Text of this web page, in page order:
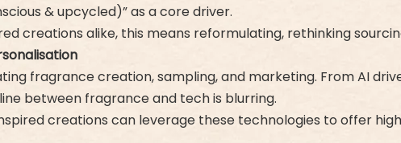
& upcycled)” as a core driver.
creations alike, this means reformulating, rethinking
fragrance creation, sampling, and marketing. From AI
between fragrance and tech is blurring.
creations can leverage these technologies to offer